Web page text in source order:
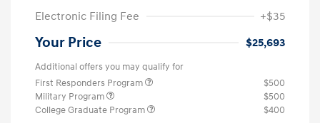
Electronic Filing Fee
+$35
Your Price $25,693
Additional offers you may qualify for
First Responders Program
$500
Military Program
$500
College Graduate Program
$400